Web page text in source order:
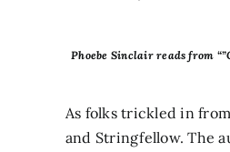
Phoebe Sinclair reads from
As folks trickled in
and Stringfellow. The